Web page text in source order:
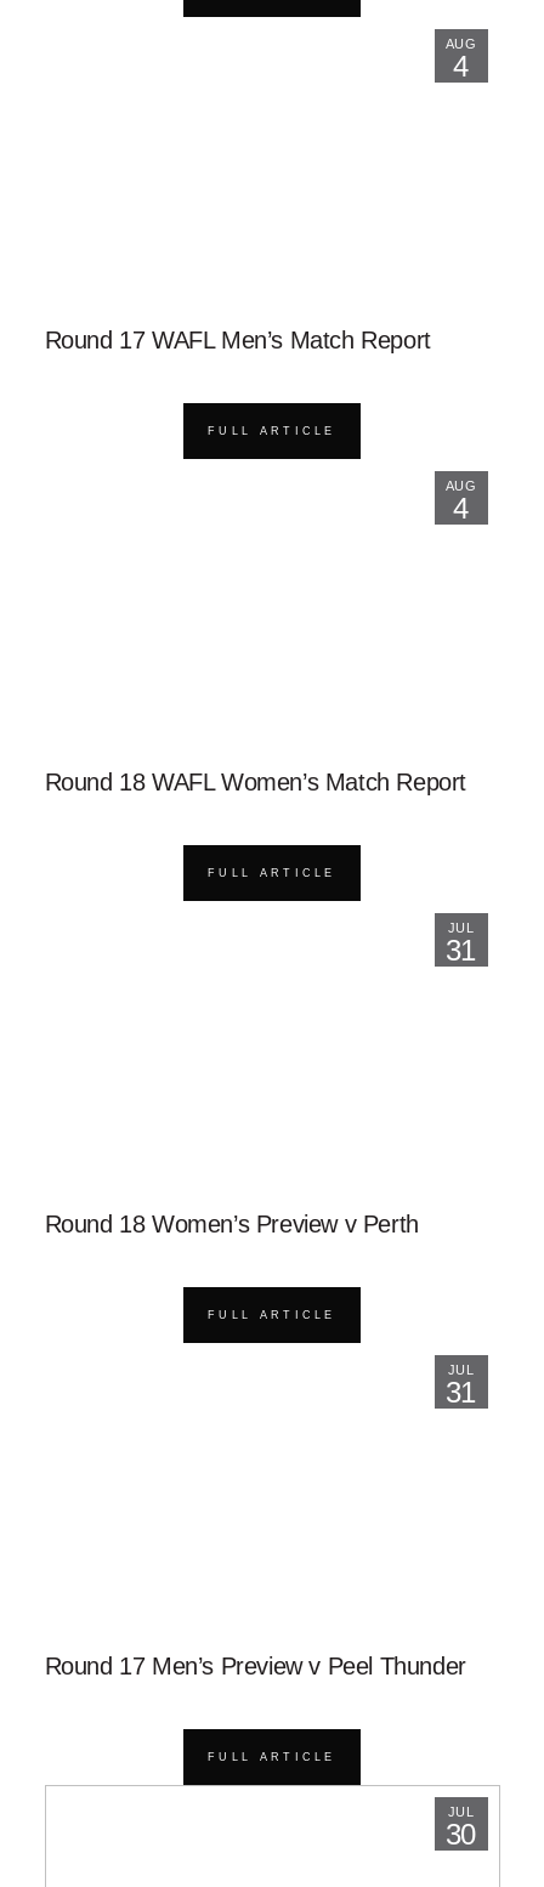
AUG
4
Round 17 WAFL Men’s Match Report
FULL ARTICLE
AUG
4
Round 18 WAFL Women’s Match Report
FULL ARTICLE
JUL
31
Round 18 Women’s Preview v Perth
FULL ARTICLE
JUL
31
Round 17 Men’s Preview v Peel Thunder
FULL ARTICLE
JUL
30